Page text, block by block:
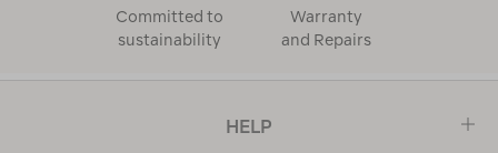
Committed to
sustainability
Warranty
and Repairs
HELP